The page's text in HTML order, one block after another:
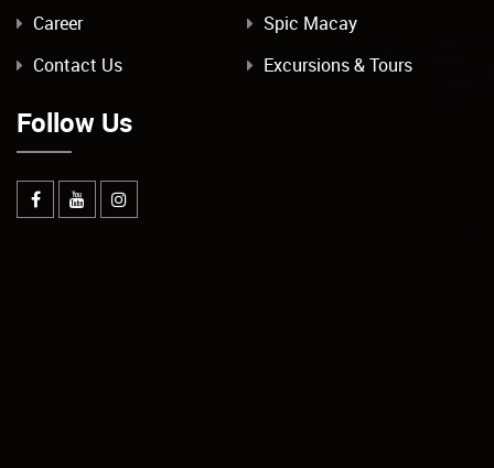
Career
Spic Macay
Contact Us
Excursions & Tours
Follow Us